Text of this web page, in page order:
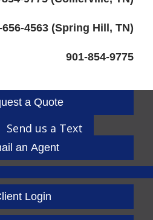
656-4563 (Spring Hill, TN)
901-854-9775
a Quote
Send us a Text
an Agent
TwitterLinkedIn
Login